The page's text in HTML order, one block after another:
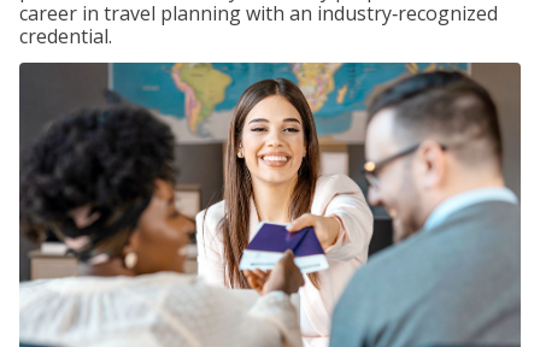
career in travel planning with an industry‑recognized
credential.